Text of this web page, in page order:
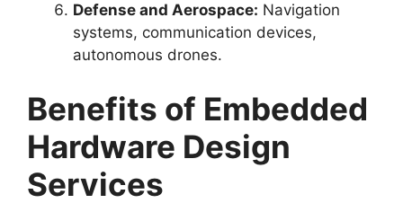
Defense and Aerospace: Navigation
systems, communication devices,
autonomous drones.
Benefits of Embedded
Hardware Design
Services